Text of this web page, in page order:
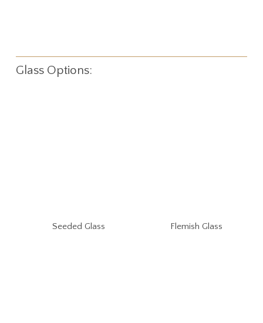
Glass Options:
Seeded Glass Flemish Glass